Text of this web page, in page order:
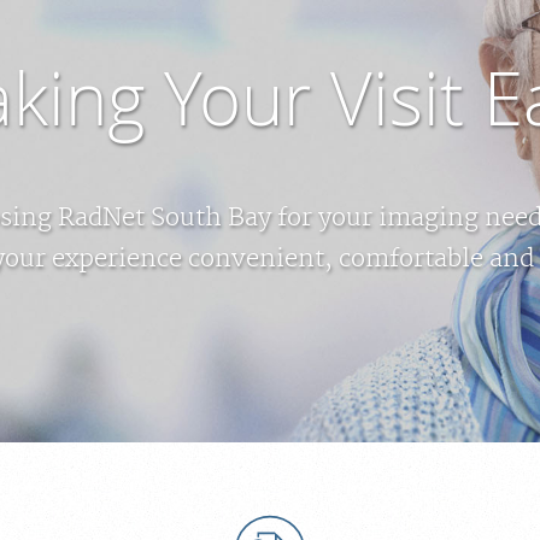
Your Visit
RadNet South Bay for your imaging
experience convenient, comfortable